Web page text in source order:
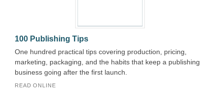
100 Publishing Tips
One hundred practical tips covering production, pricing,
marketing, packaging, and the habits that keep a publishing
business going after the first launch.
READ ONLINE